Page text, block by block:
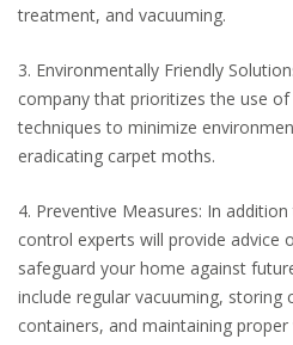
treatment, and vacuuming.
3. Environmentally Friendly
company that prioritizes the use
techniques to minimize
eradicating carpet moths.
4. Preventive Measures: In
control experts will provide advice
safeguard your home against
include regular vacuuming, storing
containers, and maintaining proper